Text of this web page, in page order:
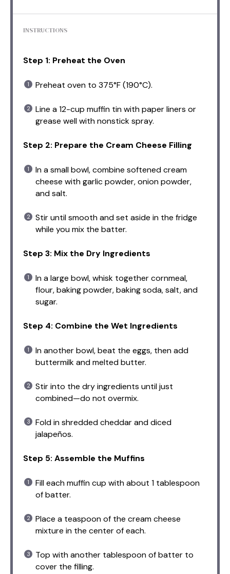
INSTRUCTIONS
Step 1: Preheat the Oven
Preheat oven to 375°F (190°C).
Line a 12-cup muffin tin with paper liners or
grease well with nonstick spray.
Step 2: Prepare the Cream Cheese Filling
In a small bowl, combine softened cream
cheese with garlic powder, onion powder,
and salt.
Stir until smooth and set aside in the fridge
while you mix the batter.
Step 3: Mix the Dry Ingredients
In a large bowl, whisk together cornmeal,
flour, baking powder, baking soda, salt, and
sugar.
Step 4: Combine the Wet Ingredients
In another bowl, beat the eggs, then add
buttermilk and melted butter.
Stir into the dry ingredients until just
combined—do not overmix.
Fold in shredded cheddar and diced
jalapeños.
Step 5: Assemble the Muffins
Fill each muffin cup with about 1 tablespoon
of batter.
Place a teaspoon of the cream cheese
mixture in the center of each.
Top with another tablespoon of batter to
cover the filling.